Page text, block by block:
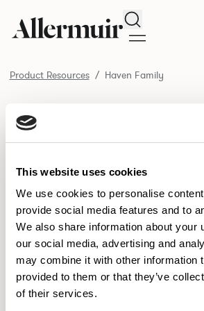
This website uses cookies
We use cookies to personalise
provide social media features and to
We also share information about your
our social media, advertising and
may combine it with other information
provided to them or that they’ve
of their services.
Search
Product Resources Haven Family
Product Resources /
SELECT ALL
Selected downloads: 0
NEW DESIGNS
Aldo 8Bastille7Clo2
Pedro3Pinn